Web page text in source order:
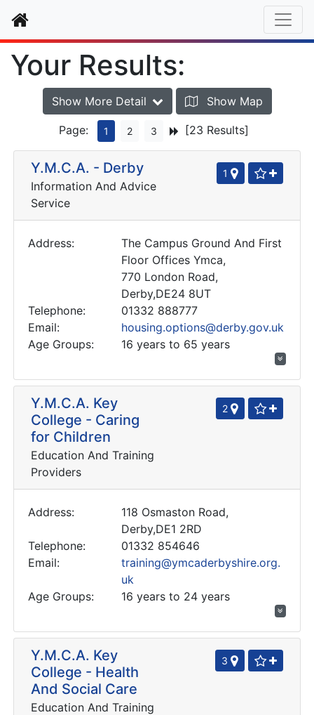
Home
Your Results:
Show More Detail Show Map
Page: 1 2 3 [23 Results]
Y.M.C.A. - Derby
Information And Advice
Service
1
Address:
The Campus Ground And First
Floor Offices Ymca,
770 London Road,
Derby,DE24 8UT
Telephone:
01332 888777
Email:
housing.options@derby.gov.uk
Age Groups:
16 years to 65 years
Y.M.C.A. Key
College - Caring
for Children
Education And Training
Providers
2
Address:
118 Osmaston Road,
Derby,DE1 2RD
Telephone:
01332 854646
Email:
training@ymcaderbyshire.org.
uk
Age Groups:
16 years to 24 years
Y.M.C.A. Key
College - Health
And Social Care
Education And Training
3